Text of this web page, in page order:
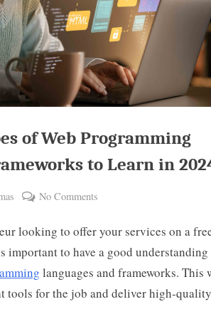
of Web Programming
to Learn in
No Comments
Different
Types
Programming
looking to offer your services on a
important to have a good
languages and frameworks. This
tools for the job and deliver high-